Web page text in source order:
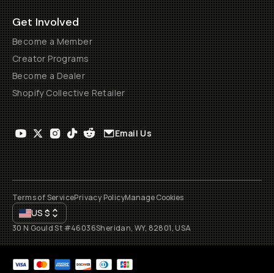
Get Involved
Become a Member
Creator Programs
Become a Dealer
Shopify Collective Retailer
Email Us
Terms of ServicePrivacy PolicyManage Cookies
US$
30 N Gould St #46036Sheridan, WY, 82801, USA